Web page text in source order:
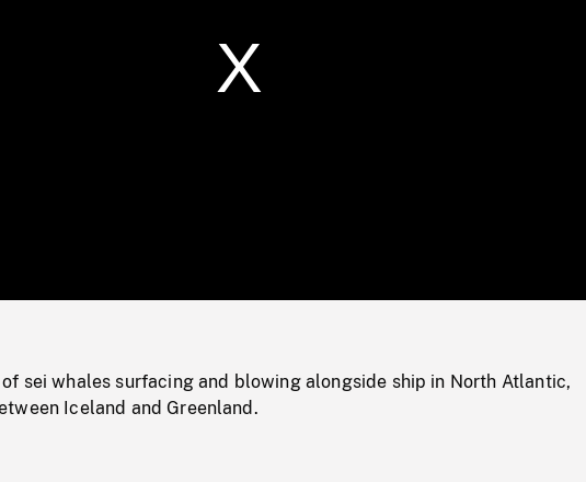
0%
Rate
of sei whales surfacing and blowing alongside ship in North Atlantic,
Iceland and Greenland.